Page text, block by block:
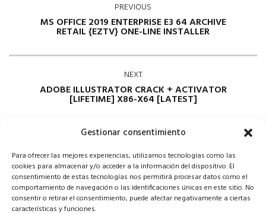
Gestionar consentimiento
Para ofrecer las mejores experiencias, utilizamos tecnologías como las
cookies para almacenar y/o acceder a la información del dispositivo. El
consentimiento de estas tecnologías nos permitirá procesar datos como el
comportamiento de navegación o las identificaciones únicas en este sitio. No
consentir o retirar el consentimiento, puede afectar negativamente a ciertas
características y funciones.
PREVIOUS
MS OFFICE 2019 ENTERPRISE E3 64 ARCHIVE
RETAIL {EZTV} ONE-LINE INSTALLER
NEXT
ADOBE ILLUSTRATOR CRACK + ACTIVATOR
[LIFETIME] X86-X64 [LATEST]
Comments are closed